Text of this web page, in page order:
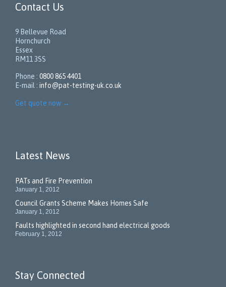
Contact Us
9 Bellevue Road
Hornchurch
Essex
RM11 3SS
Phone : 0800 865 4401
E-mail : info@pat-testing-uk.co.uk
Get quote now →
Latest News
PATs and Fire Prevention
January 1, 2012
Council Grants Scheme Makes Homes Safe
January 1, 2012
Faults highlighted in second hand electrical goods
February 1, 2012
Stay Connected